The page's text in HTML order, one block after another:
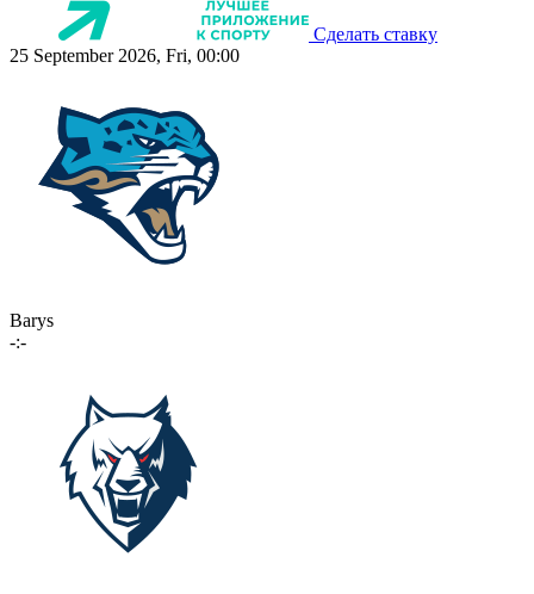
Сделать ставку
25 September 2026, Fri, 00:00
Barys
-:-